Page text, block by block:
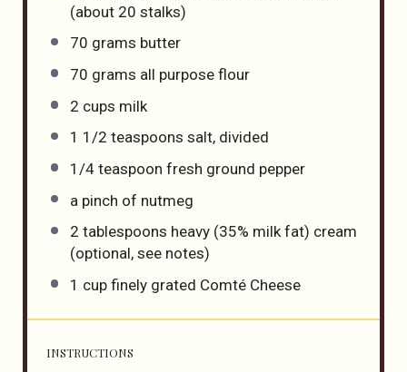
(about 20 stalks)
70 grams butter
70 grams all purpose flour
2 cups milk
1 1/2 teaspoons salt, divided
1/4 teaspoon fresh ground pepper
a pinch of nutmeg
2 tablespoons heavy (35% milk fat) cream
(optional, see notes)
1 cupfinely grated Comté Cheese
INSTRUCTIONS